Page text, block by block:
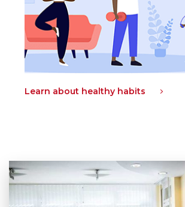
Learn about healthy habits